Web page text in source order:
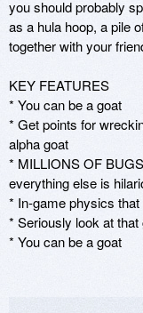
you should probably
as a hula hoop, a pile
together with your
KEY FEATURES
* You can be a goat
* Get points for
alpha goat
* MILLIONS OF
everything else is
* In-game physics
* Seriously look at
* You can be a goat